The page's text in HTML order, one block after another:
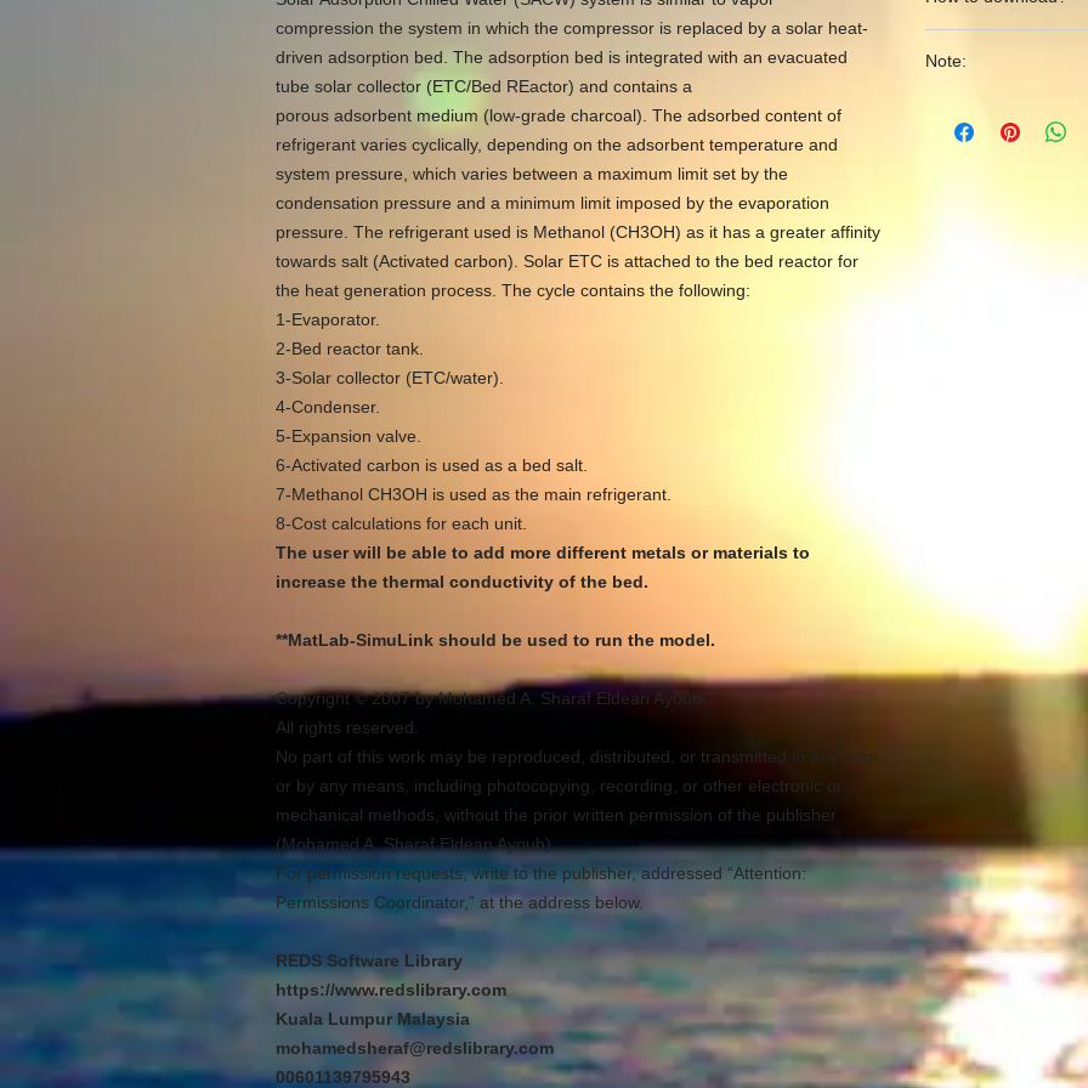
compression the system in which the compressor is replaced by a solar heat-
driven adsorption bed. The adsorption bed is integrated with an evacuated
tube solar collector (ETC/Bed REactor) and contains a
porous adsorbent medium (low-grade charcoal). The adsorbed content of
refrigerant varies cyclically, depending on the adsorbent temperature and
system pressure, which varies between a maximum limit set by the
condensation pressure and a minimum limit imposed by the evaporation
pressure. The refrigerant used is Methanol (CH3OH) as it has a greater affinity
towards salt (Activated carbon). Solar ETC is attached to the bed reactor for
the heat generation process. The cycle contains the following:
1-Evaporator.
2-Bed reactor tank.
3-Solar collector (ETC/water).
4-Condenser.
5-Expansion valve.
6-Activated carbon is used as a bed salt.
7-Methanol CH3OH is used as the main refrigerant.
8-Cost calculations for each unit.
The user will be able to add more different metals or materials to
increase the thermal conductivity of the bed.
**MatLab-SimuLink should be used to run the model.
Copyright © 2007 by Mohamed A. Sharaf Eldean Ayoub
All rights reserved.
No part of this work may be reproduced, distributed, or transmitted in any form
or by any means, including photocopying, recording, or other electronic or
mechanical methods, without the prior written permission of the publisher
(Mohamed A. Sharaf Eldean Ayoub).
For permission requests, write to the publisher, addressed “Attention:
Permissions Coordinator,” at the address below.
REDS Software Library
https://www.redslibrary.com
Kuala Lumpur Malaysia
mohamedsheraf@redslibrary.com
00601139795943
Matlab/Simulink
desalination systems.
via PayPal account
Note:
into your main